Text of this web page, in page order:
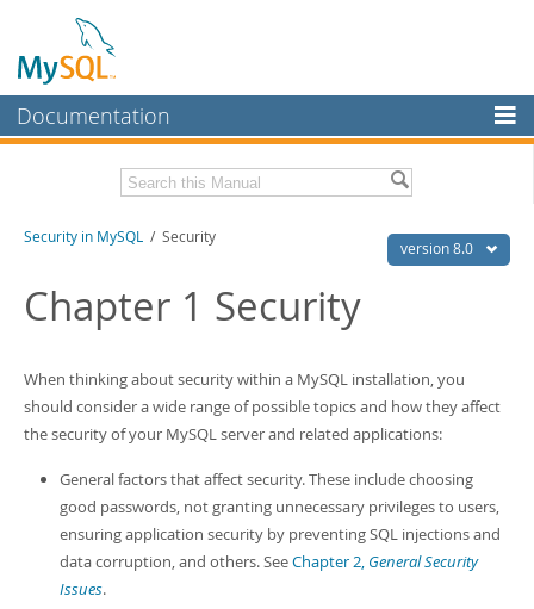
Documentation
MySQL Enterprise
Workbench
InnoDB Cluster
MySQL NDB Cluster
Connectors
More
Downloads
Developer Zone
Related Documentation
MySQL 8.0 Release Notes
PDF (US Ltr)- 2.5Mb
version 8.0
Security in MySQL / Security
Chapter 1 Security
When thinking about security within a MySQL installation, you
should consider a wide range of possible topics and how they affect
the security of your MySQL server and related applications:
General factors that affect security. These include choosing
good passwords, not granting unnecessary privileges to users,
ensuring application security by preventing SQL injections and
data corruption, and others. SeeChapter 2, General Security
Issues.